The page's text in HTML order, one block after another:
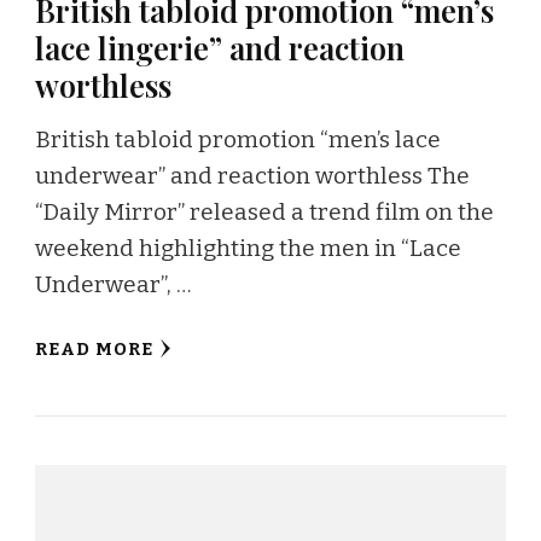
British tabloid promotion “men’s
lace lingerie” and reaction
worthless
British tabloid promotion “men’s lace
underwear” and reaction worthless The
“Daily Mirror” released a trend film on the
weekend highlighting the men in “Lace
Underwear”, …
READ MORE